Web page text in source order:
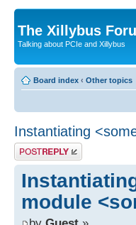
The Xillybus
Talking about PCIe and Xillybus
Board index ‹ Other topics
Instantiating
Post a reply
module